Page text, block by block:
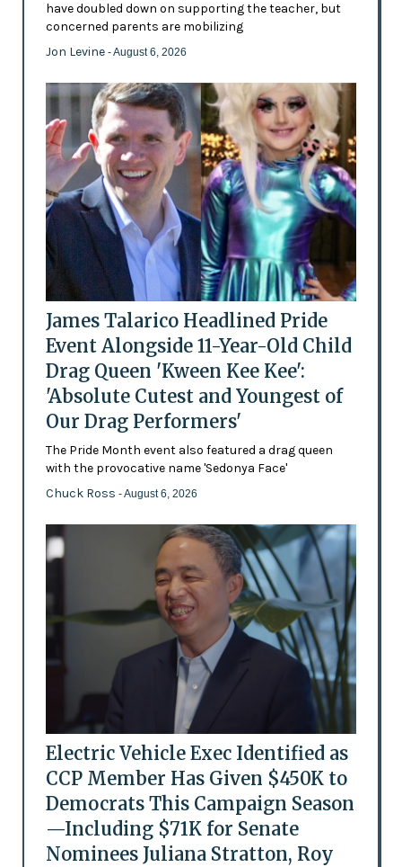
have doubled down on supporting the teacher, but
concerned parents are mobilizing
Jon Levine - August 6, 2026
James Talarico Headlined Pride
Event Alongside 11-Year-Old Child
Drag Queen 'Kween Kee Kee':
'Absolute Cutest and Youngest of
Our Drag Performers'
The Pride Month event also featured a drag queen
with the provocative name 'Sedonya Face'
Chuck Ross - August 6, 2026
Electric Vehicle Exec Identified as
CCP Member Has Given $450K to
Democrats This Campaign Season
—Including $71K for Senate
Nominees Juliana Stratton, Roy